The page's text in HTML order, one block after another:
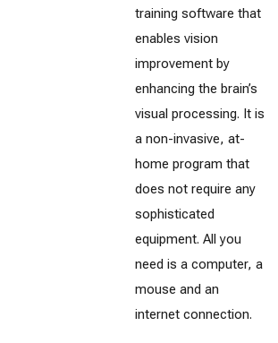
training software that
enables vision
improvement by
enhancing the brain’s
visual processing. It is
a non-invasive, at-
home program that
does not require any
sophisticated
equipment. All you
need is a computer, a
mouse and an
internet connection.